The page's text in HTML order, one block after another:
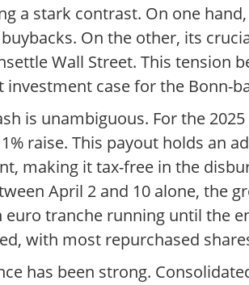
a stark contrast. On one
On the other, its
Wall Street. This tension
case for the Bonn-
is unambiguous. For the
raise. This payout holds an
making it tax-free in the
April 2 and 10 alone, the
tranche running until the
with most repurchased
has been strong.